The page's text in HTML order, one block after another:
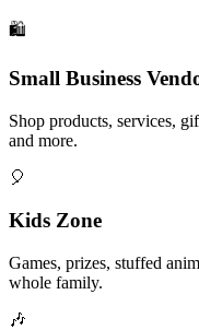
🛍️
Small Business
Shop products, services,
and more.
🎈
Kids Zone
Games, prizes, stuffed
whole family.
🎶